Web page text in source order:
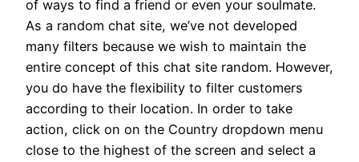
of ways to find a friend or even your soulmate.
As a random chat site, we’ve not developed
many filters because we wish to maintain the
entire concept of this chat site random. However,
you do have the flexibility to filter customers
according to their location. In order to take
action, click on on the Country dropdown menu
close to the highest of the screen and select a